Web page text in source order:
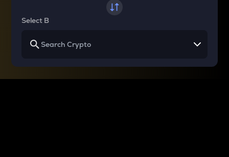
Select B